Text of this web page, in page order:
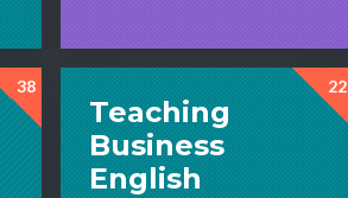
38 22
Teaching
Business
English